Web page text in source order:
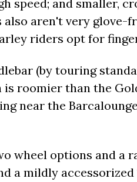
speed; and smaller,
aren't very glove-
riders opt for
(by touring
roomier than the
near the
wheel options and a
a mildly accessorized